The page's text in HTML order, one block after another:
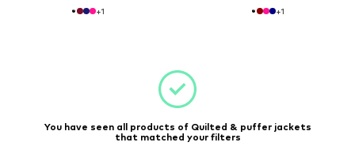
+1 +1
You have seen all products of Quilted & puffer jackets
that matched your filters